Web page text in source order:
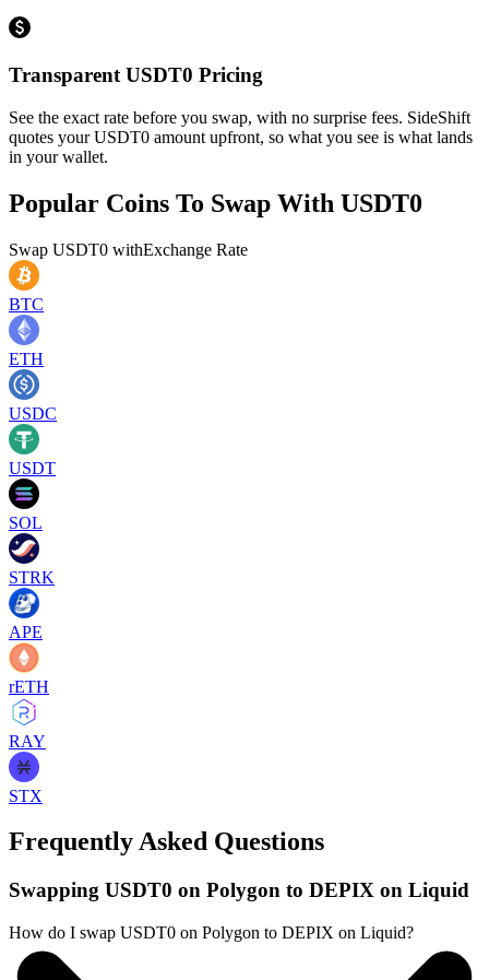
Transparent USDT0 Pricing
See the exact rate before you swap, with no surprise fees. SideShift
quotes your USDT0 amount upfront, so what you see is what lands
in your wallet.
Popular Coins To Swap With USDT0
Swap USDT0 withExchange Rate
BTC
ETH
USDC
USDT
SOL
STRK
APE
rETH
RAY
STX
Frequently Asked Questions
Swapping USDT0 on Polygon to DEPIX on Liquid
How do I swap USDT0 on Polygon to DEPIX on Liquid?